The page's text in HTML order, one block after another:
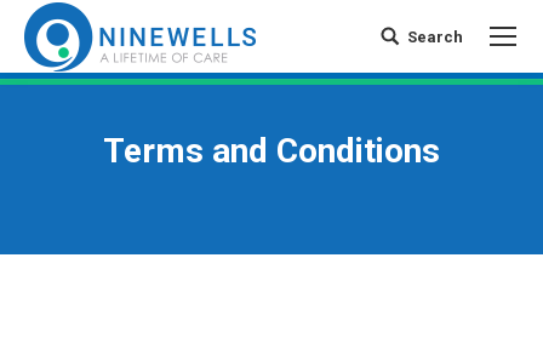
Search:Search
Terms and Conditions